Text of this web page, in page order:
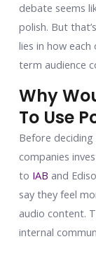
debate seems
polish. But
lies in how
term audience
Why
To Use
Before
companies
to IAB and
say they feel
audio content.
internal